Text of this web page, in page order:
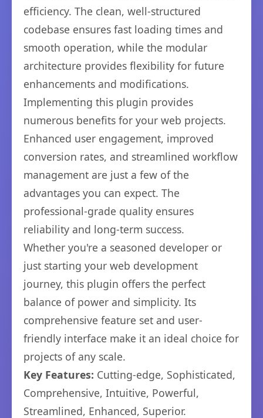
efficiency. The clean, well-structured
codebase ensures fast loading times and
smooth operation, while the modular
architecture provides flexibility for future
enhancements and modifications.
Implementing this plugin provides
numerous benefits for your web projects.
Enhanced user engagement, improved
conversion rates, and streamlined workflow
management are just a few of the
advantages you can expect. The
professional-grade quality ensures
reliability and long-term success.
Whether you're a seasoned developer or
just starting your web development
journey, this plugin offers the perfect
balance of power and simplicity. Its
comprehensive feature set and user-
friendly interface make it an ideal choice for
projects of any scale.
Key Features: Cutting-edge, Sophisticated,
Comprehensive, Intuitive, Powerful,
Streamlined, Enhanced, Superior.